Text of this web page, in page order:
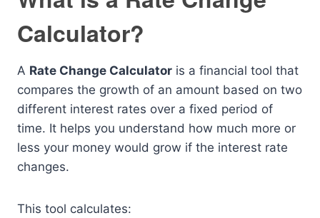
Calculator?
A Rate Change Calculator is a financial tool that
compares the growth of an amount based on two
different interest rates over a fixed period of
time. It helps you understand how much more or
less your money would grow if the interest rate
changes.
This tool calculates: